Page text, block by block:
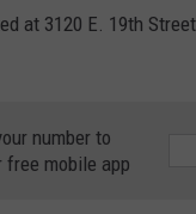
at 3120 E. 19th
number to
free mobile app